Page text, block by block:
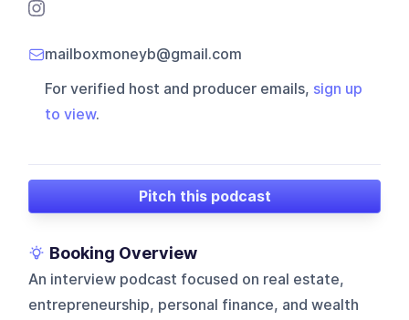
mailboxmoneyb@gmail.com
For verified host and producer emails, sign up
to view.
Pitch this podcast
Booking Overview
An interview podcast focused on real estate,
entrepreneurship, personal finance, and wealth